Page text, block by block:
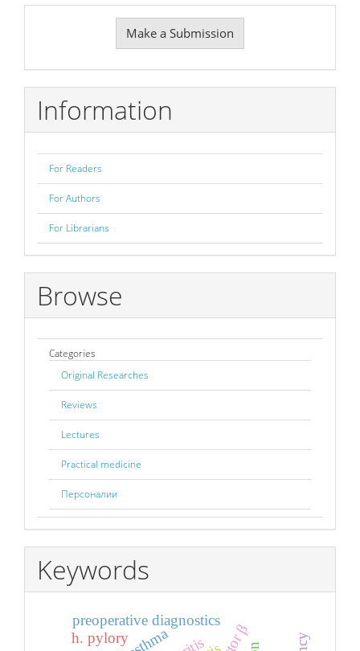
Submission
Make a Submission
Information
For Readers
For Authors
For Librarians
Browse
Categories
Original Researches
Reviews
Lectures
Practical medicine
Персоналии
Keywords
preoperative diagnostics
h. pylory